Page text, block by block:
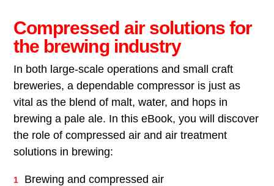
Compressed air solutions for
the brewing industry
In both large-scale operations and small craft
breweries, a dependable compressor is just as
vital as the blend of malt, water, and hops in
brewing a pale ale. In this eBook, you will discover
the role of compressed air and air treatment
solutions in brewing:
Brewing and compressed air